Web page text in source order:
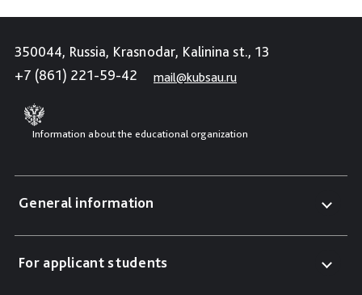
350044, Russia, Krasnodar, Kalinina st., 13
+7 (861) 221-59-42
mail@kubsau.ru
Information about the educational organization
General information
For applicant students